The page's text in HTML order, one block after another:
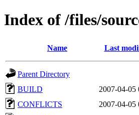
Index of /files/
Name Last
Parent Directory
BUILD
2007-04-05
CONFLICTS
2007-04-05